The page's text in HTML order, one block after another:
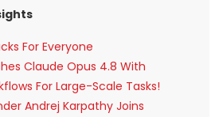
For Everyone
Claude Opus 4.8 With
For Large-Scale Tasks!
Andrej Karpathy Joins